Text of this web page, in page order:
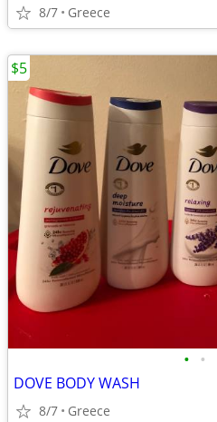
8/7 Greece
• •
DOVE BODY WASH
8/7 Greece
$5